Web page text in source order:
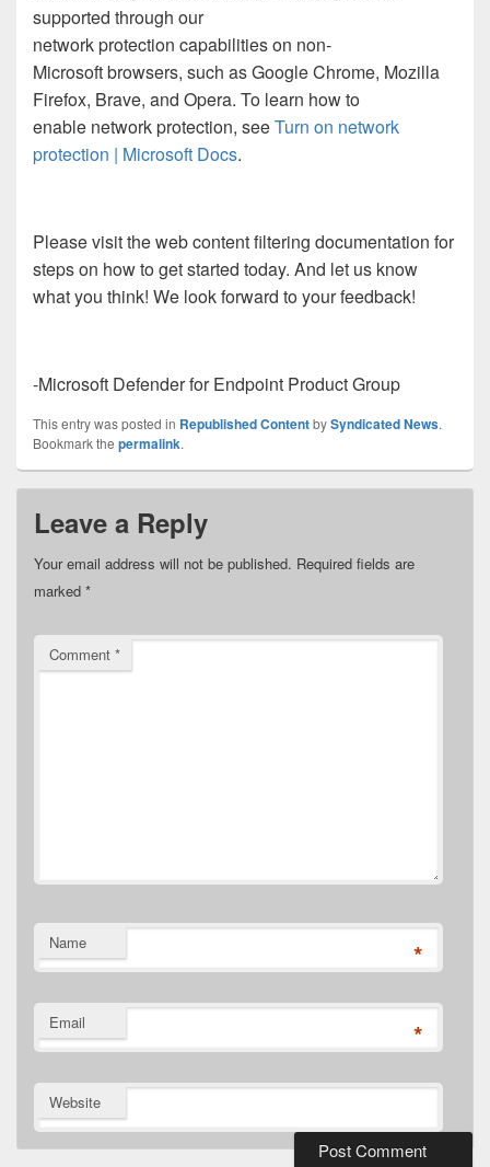
supported through our
network protection capabilities on non-
Microsoft browsers, such as Google Chrome, Mozilla
Firefox, Brave, and Opera. To learn how to
enable network protection, seeTurn on network
protection | Microsoft Docs.
Please visit the web content filtering documentation for
steps on how to get started today. And let us know
what you think! We look forward to your feedback!
-Microsoft Defender for Endpoint Product Group
This entry was posted in Republished ContentbySyndicated News.
Bookmark the permalink.
Leave a Reply
Your email address will not be published. Required fields are
marked *
Comment *
Name *
Email *
Website